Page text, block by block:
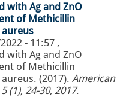
with Ag and ZnO
of Methicillin
aureus
- 11:57 ,
with Ag and ZnO
of Methicillin
(2017). American
(1), 24-30, 2017.